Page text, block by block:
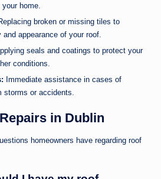
home.
broken or missing tiles to
appearance of your roof.
seals and coatings to protect your
conditions.
Immediate assistance in cases of
storms or accidents.
in Dublin
homeowners have regarding roof